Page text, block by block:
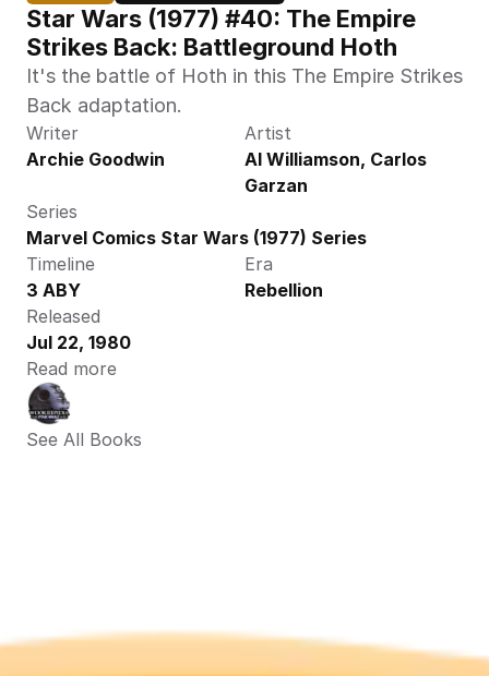
Star Wars (1977) #40: The Empire
Strikes Back: Battleground Hoth
It's the battle of Hoth in this The Empire Strikes
Back adaptation.
Writer
Archie Goodwin
Artist
Al Williamson, Carlos
Garzan
Series
Marvel Comics Star Wars (1977) Series
Timeline
3 ABY
Era
Rebellion
Released
Jul 22, 1980
Read more
See All Books